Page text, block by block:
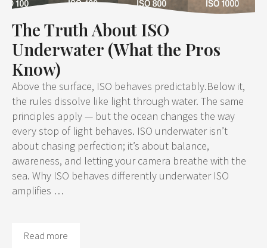
The Truth About ISO
Underwater (What the Pros
Know)
Above the surface, ISO behaves predictably.Below it,
the rules dissolve like light through water. The same
principles apply — but the ocean changes the way
every stop of light behaves. ISO underwater isn’t
about chasing perfection; it’s about balance,
awareness, and letting your camera breathe with the
sea. Why ISO behaves differently underwater ISO
amplifies …
Read more